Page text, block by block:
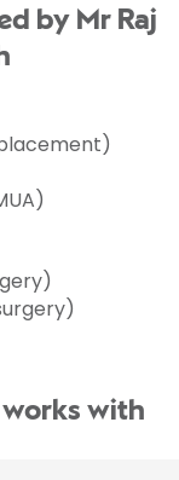
by Mr Raj
works with